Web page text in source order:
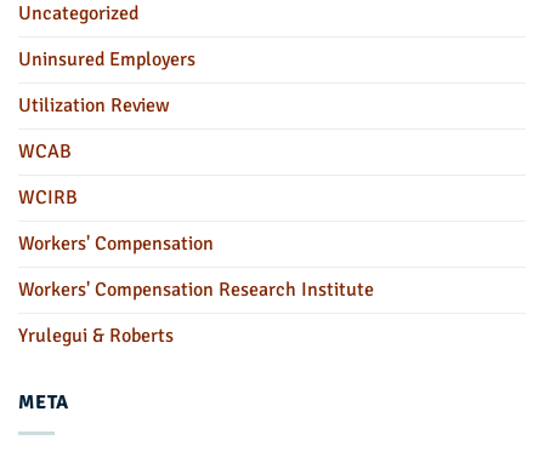
Uncategorized
Uninsured Employers
Utilization Review
WCAB
WCIRB
Workers' Compensation
Workers' Compensation Research Institute
Yrulegui & Roberts
META